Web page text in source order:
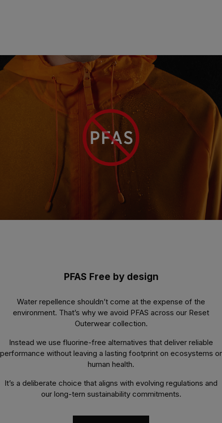
PFAS Free by design
Water repellence shouldn’t come at the expense of the
environment. That’s why we avoid PFAS across our Reset
Outerwear collection.
Instead we use fluorine-free alternatives that deliver reliable
performance without leaving a lasting footprint on ecosystems or
human health.
It’s a deliberate choice that aligns with evolving regulations and
our long-tern sustainability commitments.